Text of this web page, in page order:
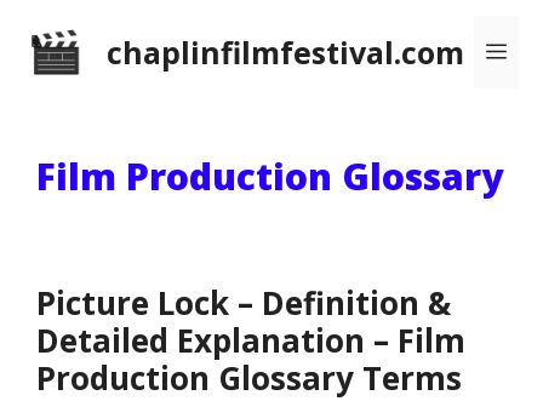
chaplinfilmfestival.com
Film Production Glossary
Picture Lock – Definition &
Detailed Explanation – Film
Production Glossary Terms